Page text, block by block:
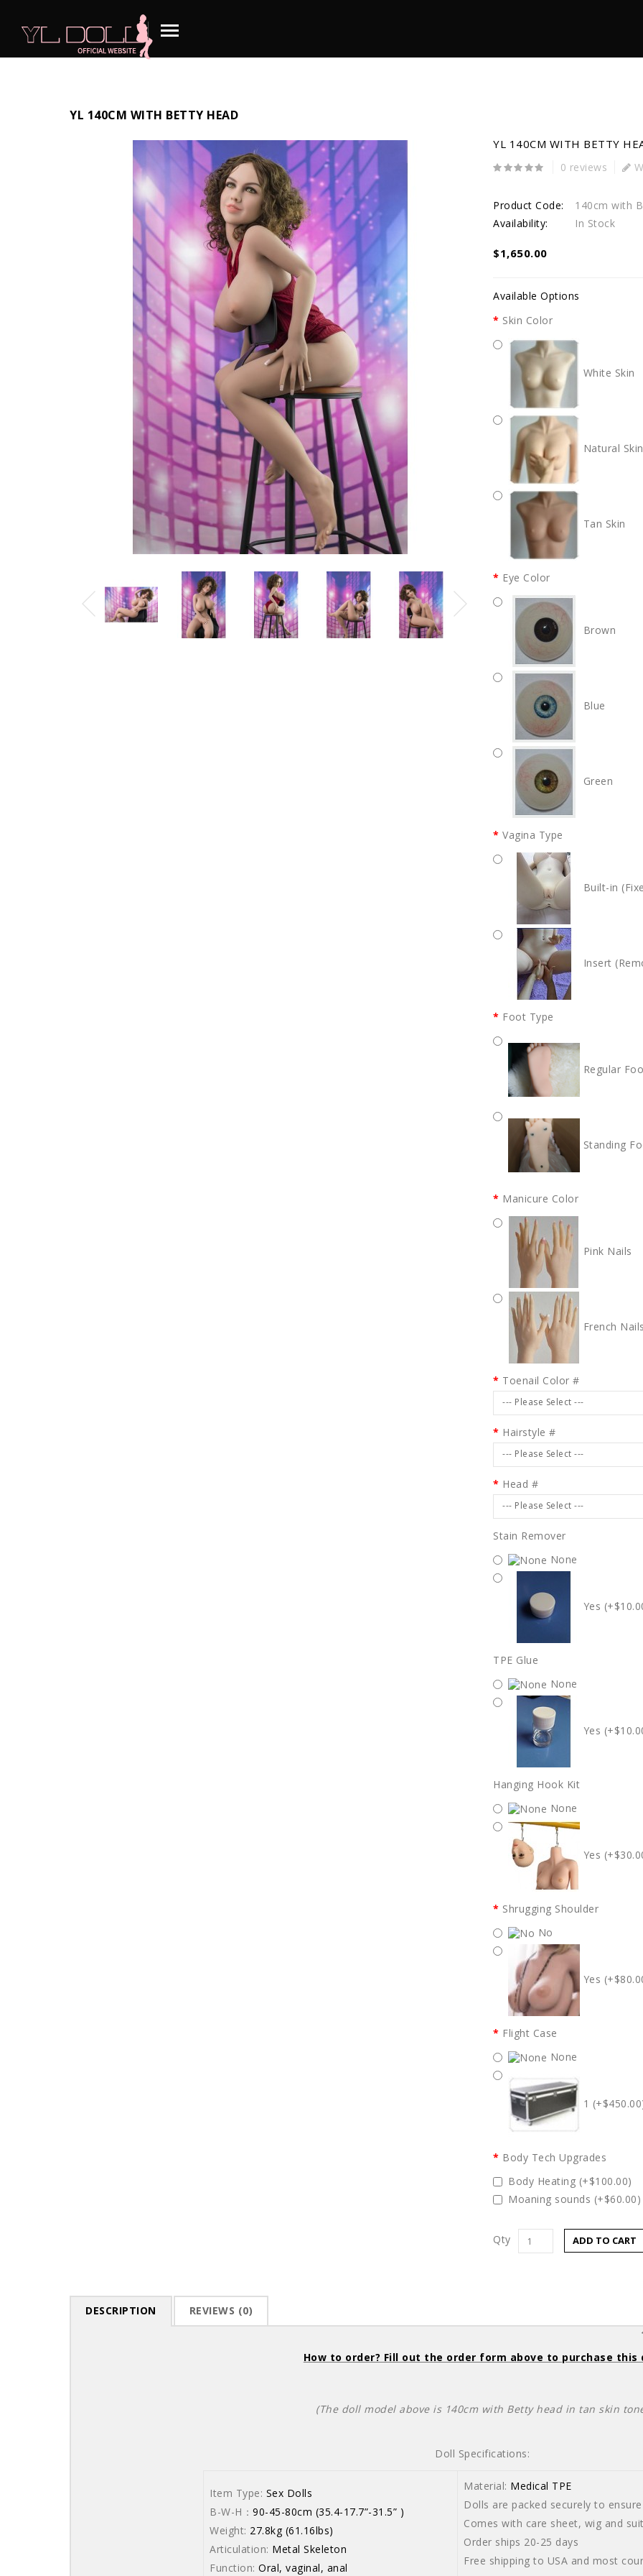
YL 140CM WITH BETTY HEAD
YL 140CM WITH BETTY
0 reviews
Product Code:
140cm with
Availability:
In Stock
$1,650.00
Available Options
Skin Color
White Skin
Natural Skin
Tan Skin
Eye Color
Brown
Blue
Green
Vagina Type
Built-in
Insert
Foot Type
Regular
Standing
Manicure Color
Pink Nails
French
Toenail Color #
--- Please Select ---
Hairstyle #
--- Please Select ---
Head #
--- Please Select ---
Stain Remover
None
Yes
TPE Glue
None
Yes
Hanging Hook Kit
None
Yes
Shrugging Shoulder
No
Yes
Flight Case
None
1
Body Tech Upgrades
Body Heating (+$100.00)
Moaning sounds (+$60.00)
Qty ADD TO CART
DESCRIPTION REVIEWS (0)
How to order? Fill out the order form above to purchase this
(The doll model above is 140cm with Betty head in tan skin
Doll Specifications:
Item Type: Sex Dolls
B-W-H： 90-45-80cm (35.4-17.7”-31.5” )
Weight: 27.8kg (61.16lbs)
Articulation: Metal Skeleton
Function: Oral, vaginal, anal
Material: Medical TPE
Dolls are packed securely to
Comes with care sheet, wig and
Order ships 20-25 days
Free shipping to USA and most